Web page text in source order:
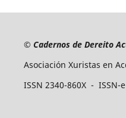
© Cadernos de Dereito
Asociación Xuristas en
ISSN 2340-860X - ISSN-